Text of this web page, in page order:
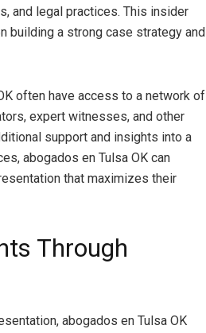
and legal practices. This insider
building a strong case strategy and
often have access to a network of
expert witnesses, and other
support and insights into a
abogados en Tulsa OK can
that maximizes their
Through
abogados en Tulsa OK